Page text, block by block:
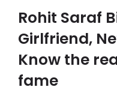
Rohit Saraf
Girlfriend,
Know the
fame